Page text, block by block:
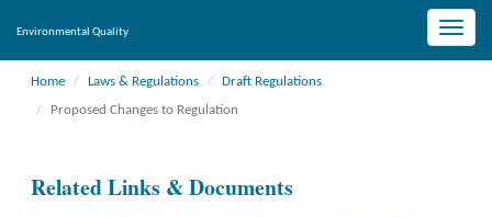
Toggle
Environmental Quality
Home Laws & Regulations
Draft Regulations
Proposed Changes to Regulation
Related Links & Documents